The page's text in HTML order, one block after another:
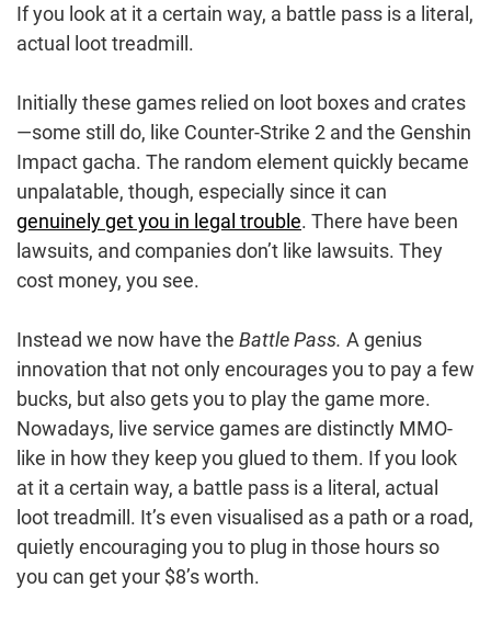
If you look at it a certain way, a battle pass is a literal,
actual loot treadmill.
Initially these games relied on loot boxes and crates
—some still do, like Counter-Strike 2 and the Genshin
Impact gacha. The random element quickly became
unpalatable, though, especially since it can
genuinely get you in legal trouble. There have been
lawsuits, and companies don’t like lawsuits. They
cost money, you see.
Instead we now have the Battle Pass. A genius
innovation that not only encourages you to pay a few
bucks, but also gets you to play the game more.
Nowadays, live service games are distinctly MMO-
like in how they keep you glued to them. If you look
at it a certain way, a battle pass is a literal, actual
loot treadmill. It’s even visualised as a path or a road,
quietly encouraging you to plug in those hours so
you can get your $8’s worth.